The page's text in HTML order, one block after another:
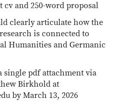
cv and 250-word proposal
clearly articulate how the
is connected to
Humanities and Germanic
single pdf attachment via
Birkhold at
by March 13, 2026